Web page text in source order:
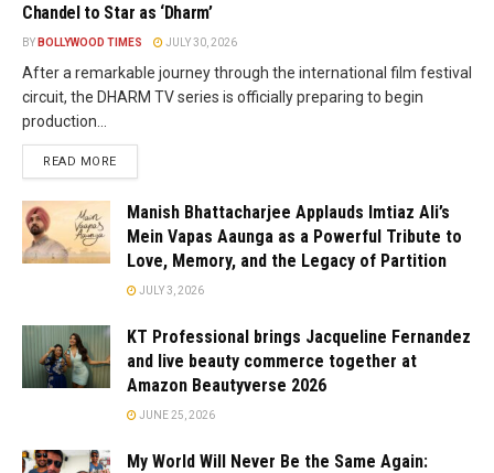
Chandel to Star as ‘Dharm’
BY BOLLYWOOD TIMES JULY 30, 2026
After a remarkable journey through the international film festival
circuit, the DHARM TV series is officially preparing to begin
production...
READ MORE
Manish Bhattacharjee Applauds Imtiaz Ali’s
Mein Vapas Aaunga as a Powerful Tribute to
Love, Memory, and the Legacy of Partition
JULY 3, 2026
KT Professional brings Jacqueline Fernandez
and live beauty commerce together at
Amazon Beautyverse 2026
JUNE 25, 2026
My World Will Never Be the Same Again: